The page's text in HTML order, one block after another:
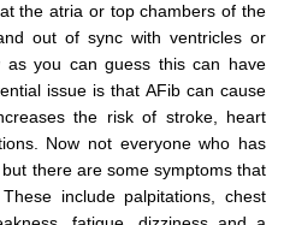
the atria or top chambers of the
out of sync with ventricles or
you can guess this can have
issue is that AFib can cause
the risk of stroke, heart
Now not everyone who has
there are some symptoms that
include palpitations, chest